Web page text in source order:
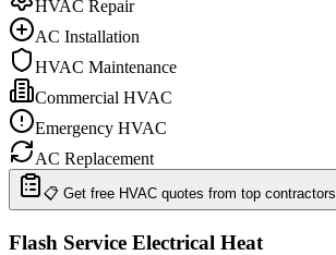
HVAC Repair
AC Installation
HVAC Maintenance
Commercial HVAC
Emergency HVAC
AC Replacement
📋 Get free HVAC quotes from top contractors
Flash Service Electrical Heat